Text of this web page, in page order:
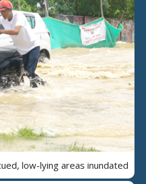
low-lying areas inundated